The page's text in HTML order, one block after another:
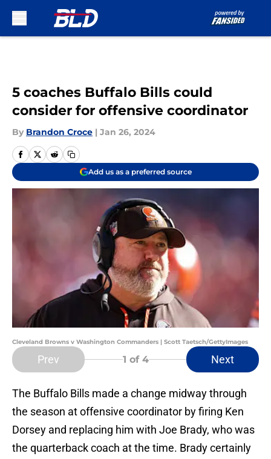
5 coaches Buffalo Bills could
consider for offensive coordinator
By Brandon Croce | Jan 26, 2024
Add us as a preferred source
Cleveland Browns v Washington Commanders | Scott Taetsch/GettyImages
Prev 1 of 4 Next
The Buffalo Bills made a change midway through
the season at offensive coordinator by firing Ken
Dorsey and replacing him with Joe Brady, who was
the quarterback coach at the time. Brady certainly